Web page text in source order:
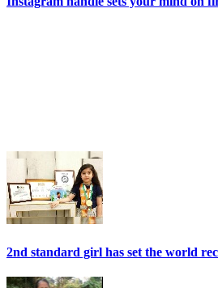
2nd standard girl has set the world